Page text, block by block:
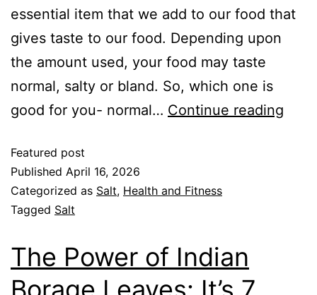
essential item that we add to our food that
gives taste to our food. Depending upon
the amount used, your food may taste
normal, salty or bland. So, which one is
good for you- normal… Continue reading
Featured post
Published April 16, 2026
Categorized as Salt, Health and Fitness
Tagged Salt
The Power of Indian